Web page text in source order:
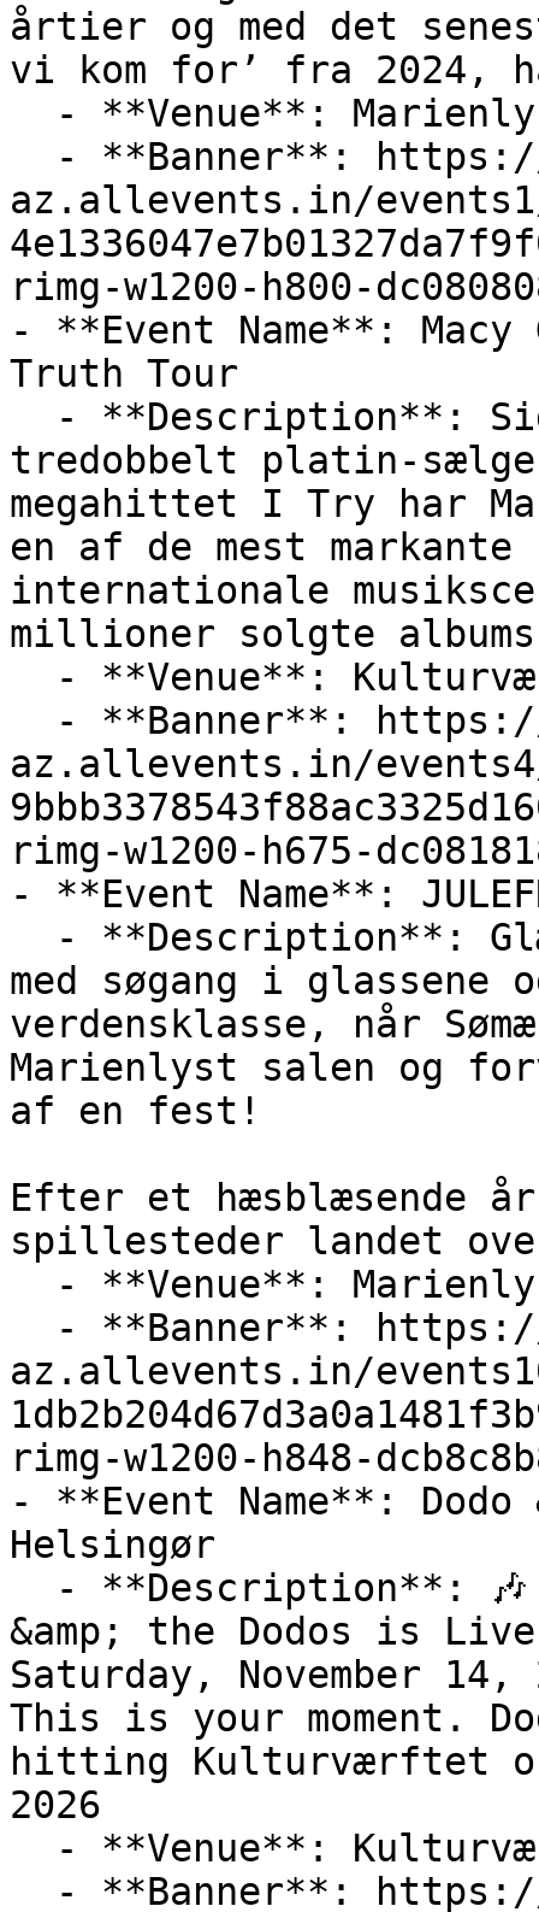
årtier og med det
vi kom for’ fra 2024,
az.allevents.in/events1/
rimg-w1200-h800-
- **Event Name**:
Truth Tour
tredobbelt platin-
megahittet I Try har
en af de mest markante
internationale
millioner solgte
az.allevents.in/events4/
rimg-w1200-h675-
- **Event Name**:
med søgang i glassene
verdensklasse, når
Marienlyst salen og
af en fest!
Efter et hæsblæsende
spillesteder landet
az.allevents.in/
rimg-w1200-h848-
- **Event Name**: Dodo
Helsingør
&amp; the Dodos is
Saturday, November 14,
This is your moment.
hitting Kulturværftet on
2026